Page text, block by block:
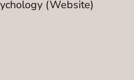
(Website)